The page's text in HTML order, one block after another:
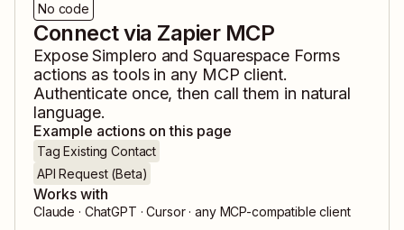
No code
Connect via Zapier MCP
ExposeSimplero andSquarespace Forms
actions as tools in any MCP client.
Authenticate once, then call them in natural
language.
Example actions on this page
Tag Existing Contact
API Request (Beta)
Works with
Claude · ChatGPT · Cursor · any MCP-compatible client